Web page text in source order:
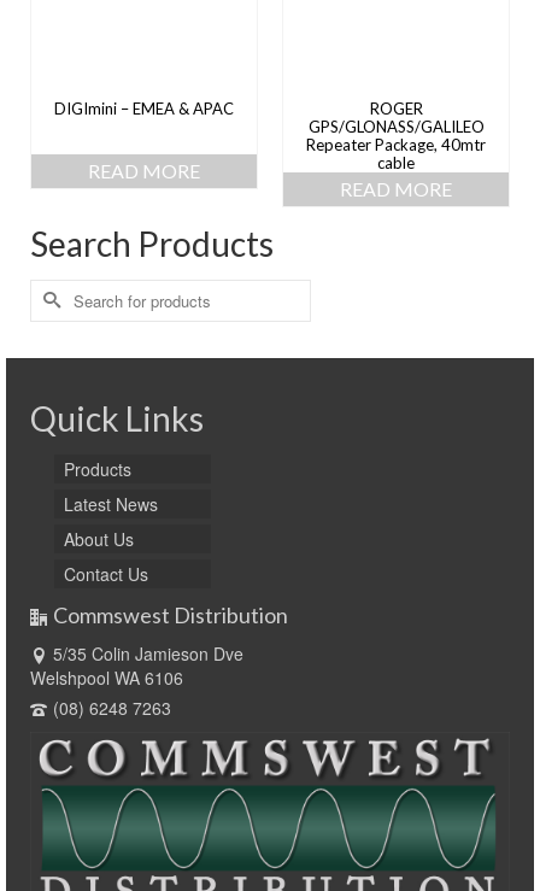
DIGImini – EMEA & APAC
READ MORE
ROGER
GPS/GLONASS/GALILEO
Repeater Package, 40mtr
cable
READ MORE
Search Products
Search
for:
Quick Links
Products
Latest News
About Us
Contact Us
Commswest Distribution
5/35 Colin Jamieson Dve
Welshpool WA 6106
(08) 6248 7263